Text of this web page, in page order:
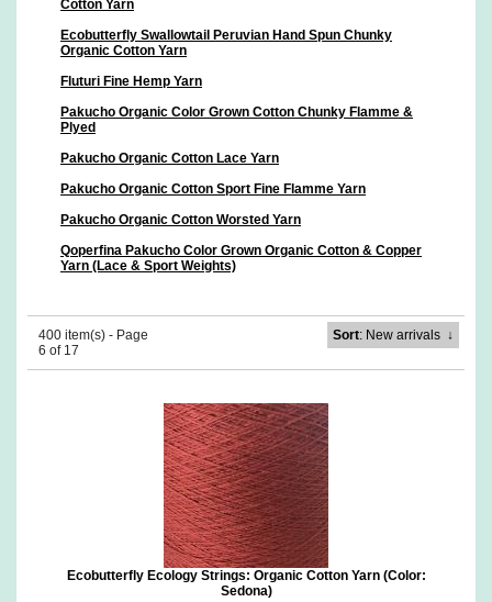
Cotton Yarn
Ecobutterfly Swallowtail Peruvian Hand Spun Chunky
Organic Cotton Yarn
Fluturi Fine Hemp Yarn
Pakucho Organic Color Grown Cotton Chunky Flamme &
Plyed
Pakucho Organic Cotton Lace Yarn
Pakucho Organic Cotton Sport Fine Flamme Yarn
Pakucho Organic Cotton Worsted Yarn
Qoperfina Pakucho Color Grown Organic Cotton & Copper
Yarn (Lace & Sport Weights)
400 item(s) - Page
6 of 17
Sort: New arrivals↓
Ecobutterfly Ecology Strings: Organic Cotton Yarn (Color:
Sedona)